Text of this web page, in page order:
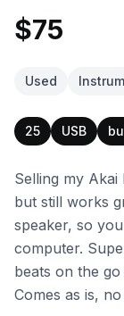
$75
Used
25 USB
Selling my
but still works
speaker, so
computer.
beats on the
Comes as is,